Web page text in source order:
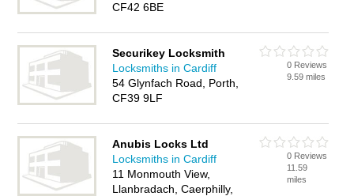
CF42 6BE
Securikey Locksmith
Locksmiths in Cardiff
54 Glynfach Road, Porth,
CF39 9LF
0 Reviews
9.59 miles
Anubis Locks Ltd
Locksmiths in Cardiff
11 Monmouth View,
Llanbradach, Caerphilly,
0 Reviews
11.59
miles